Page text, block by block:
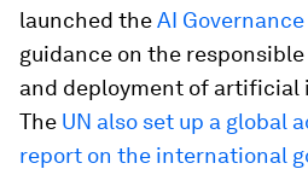
launched theAI
guidance on the
and deployment of artificial
The UN also set up a global
report on the international